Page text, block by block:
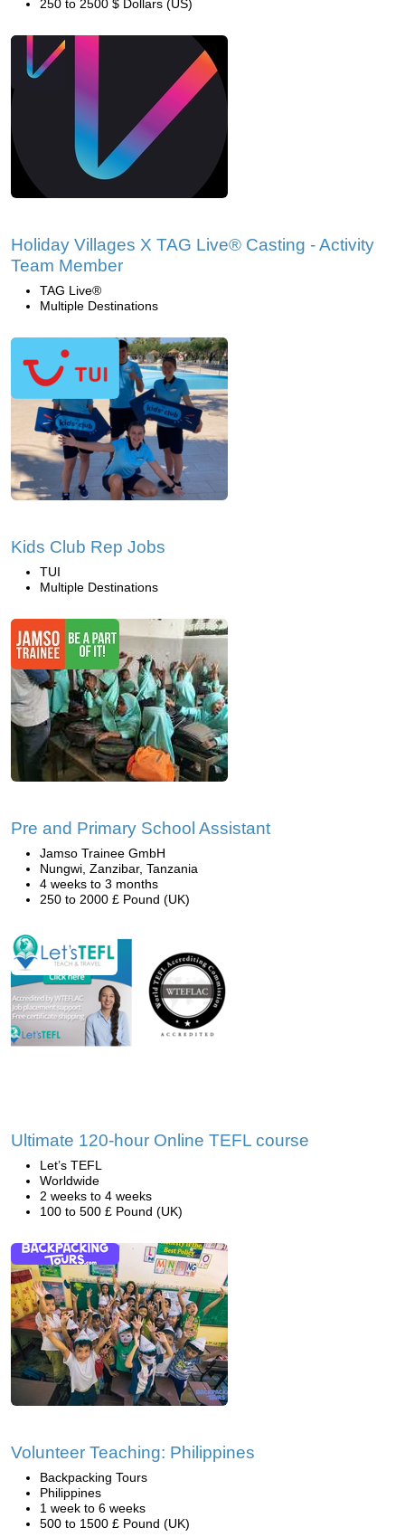
250 to 2500 $ Dollars (US)
Holiday Villages X TAG Live® Casting - Activity
Team Member
TAG Live®
Multiple Destinations
Kids Club Rep Jobs
TUI
Multiple Destinations
Pre and Primary School Assistant
Jamso Trainee GmbH
Nungwi, Zanzibar, Tanzania
4 weeks to 3 months
250 to 2000 £ Pound (UK)
Ultimate 120-hour Online TEFL course
Let’s TEFL
Worldwide
2 weeks to 4 weeks
100 to 500 £ Pound (UK)
Volunteer Teaching: Philippines
Backpacking Tours
Philippines
1 week to 6 weeks
500 to 1500 £ Pound (UK)